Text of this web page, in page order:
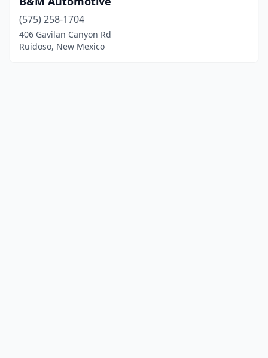
(575) 258-1704
406 Gavilan Canyon Rd
Ruidoso, New Mexico